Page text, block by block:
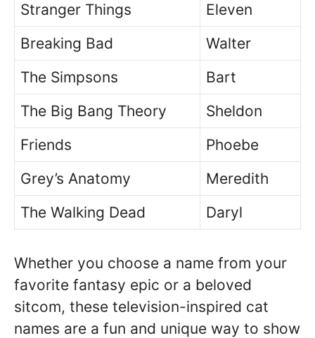
Stranger Things
Eleven
Breaking Bad
Walter
The Simpsons
Bart
The Big Bang Theory
Sheldon
Friends
Phoebe
Grey’s Anatomy
Meredith
The Walking Dead
Daryl
Whether you choose a name from your
favorite fantasy epic or a beloved
sitcom, these television-inspired cat
names are a fun and unique way to show